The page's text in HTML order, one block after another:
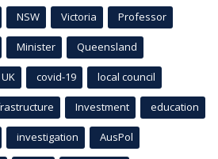
NSW Victoria Professor
Minister Queensland
UK covid-19 local council
Investment education
investigation AusPol